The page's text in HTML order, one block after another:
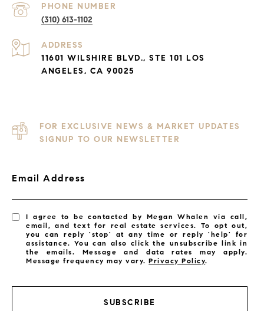
PHONE NUMBER
(310) 613-1102
ADDRESS
11601 WILSHIRE BLVD., STE 101 LOS
ANGELES, CA 90025
FOR EXCLUSIVE NEWS & MARKET UPDATES
SIGNUP TO OUR NEWSLETTER
Email Address
I agree to be contacted by Megan Whalen via call,
email, and text for real estate services. To opt out,
you can reply 'stop' at any time or reply 'help' for
assistance. You can also click the unsubscribe link in
the emails. Message and data rates may apply.
Message frequency may vary.Privacy Policy.
SUBSCRIBE